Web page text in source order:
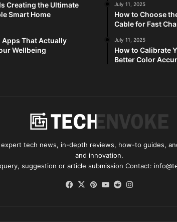
Creating the Ultimate
Smart Home
Apps That Actually
Wellbeing
July 11, 2025
How to Choose
Cable for Fast
July 11, 2025
How to Calibrate
Better Color
expert tech news, in-depth reviews, how-to guides,
and innovation.
suggestion or article submission Contact:
Facebook
X Pinterest
YouTube
Reddit